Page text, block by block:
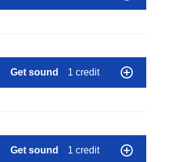
Get sound 1 credit
Get sound 1 credit